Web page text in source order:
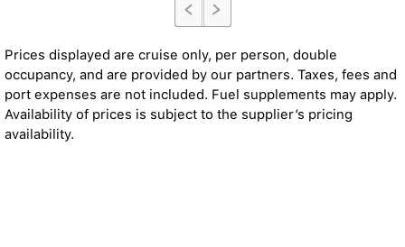
Prices displayed are cruise only, per person, double
occupancy, and are provided by our partners. Taxes, fees and
port expenses are not included. Fuel supplements may apply.
Availability of prices is subject to the supplier’s pricing
availability.